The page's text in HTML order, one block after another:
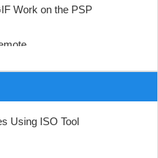
Work on the PSP
Using ISO Tool